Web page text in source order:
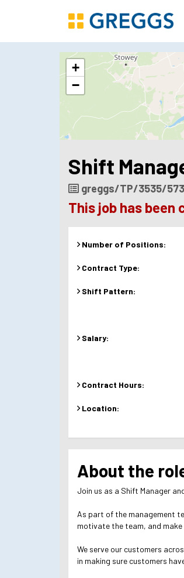
The
following
displays
a
map
the
location
8/10
Street
+
−
Shift
Job
Reference
greggs/TP/3535/
This job has been
Number of Positions:
Contract Type:
Shift Pattern:
Salary:
Contract Hours:
Location:
About the
Join us as a Shift Manager
As part of the management
motivate the team, and make
We serve our customers
in making sure customers